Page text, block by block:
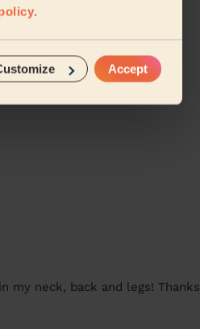
.
Accept
my neck, back and legs! Thanks